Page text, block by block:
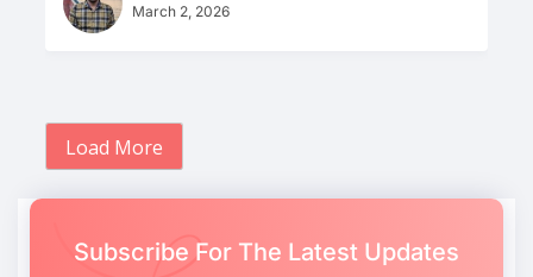
March 2, 2026
Load More
Subscribe For The Latest Updates